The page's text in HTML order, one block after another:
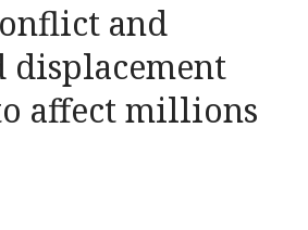
and
displacement
affect millions